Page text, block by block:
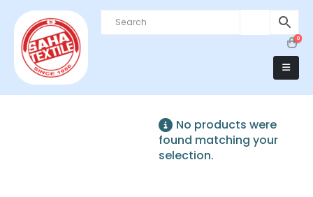
0
No products were
found matching your
selection.